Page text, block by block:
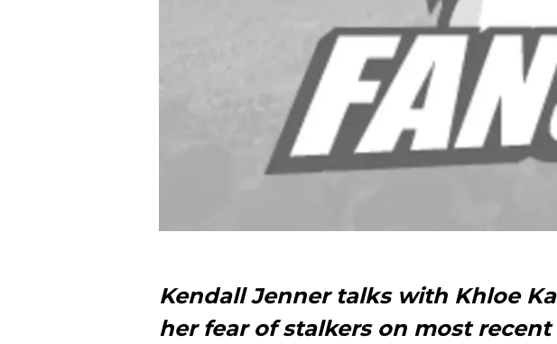
Kendall Jenner talks with Khloe
her fear of stalkers on most recent